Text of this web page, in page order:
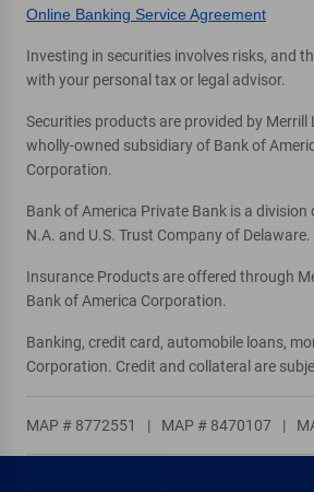
One or more ATMs at this location
temporarily have limited services
Directions
| Full Details & Services
Financial Center & ATM
Directions
| Full Details & Services
Pebblebrooke
Financial Center & ATM
15245 Collier Blvd , Naples, FL 34119
One or more ATMs at this
Online Banking Service Agreement
Investing in securities involves risks, and
with your personal tax or legal advisor.
Securities products are provided by Merrill
wholly-owned subsidiary of Bank of
Corporation.
Bank of America Private Bank is a
N.A. and U.S. Trust Company of
Insurance Products are offered through
Bank of America Corporation.
Banking, credit card, automobile loans,
Corporation. Credit and collateral are
MAP # 8772551 | MAP # 8470107 |